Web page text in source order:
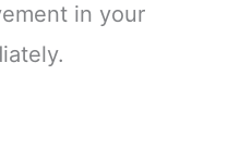
in your